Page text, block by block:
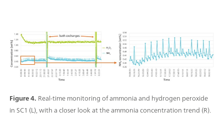
Figure 4. Real-time monitoring of ammonia and hydrogen peroxide
in SC1 (L), with a closer look at the ammonia concentration trend (R).